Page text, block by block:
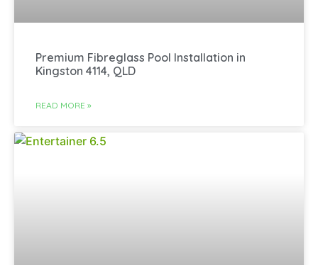
Premium Fibreglass Pool Installation in
Kingston 4114, QLD
READ MORE »